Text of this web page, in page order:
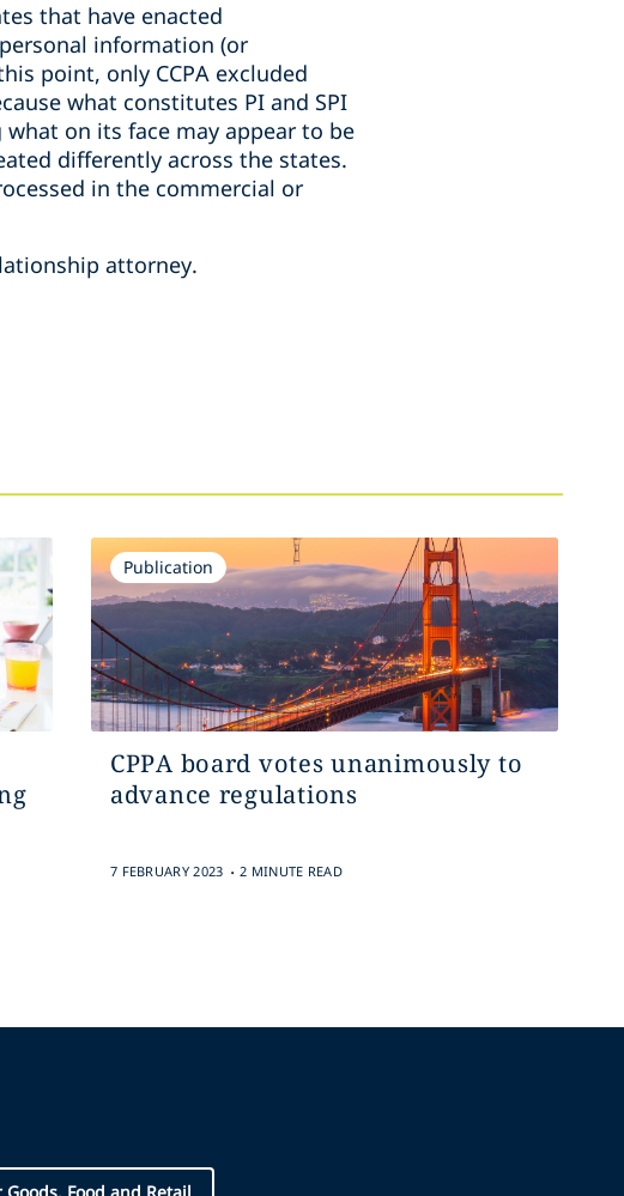
that have enacted
information (or
point, only CCPA excluded
what constitutes PI and SPI
on its face may appear to be
differently across the states.
in the commercial or
attorney.
Publication
CPPA board votes unanimously to
advance regulations
7 FEBRUARY 2023 . 2 MINUTE READ